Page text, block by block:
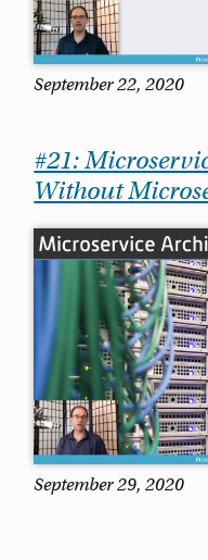
September 22, 2020
#21:
Without
September 29, 2020